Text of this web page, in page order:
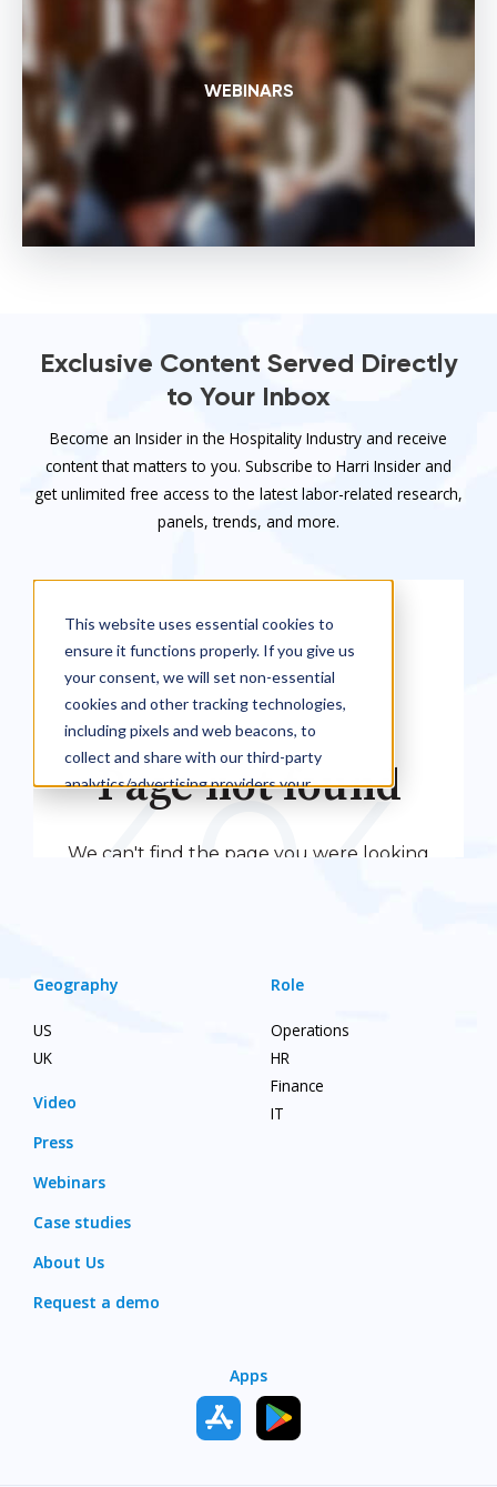
WEBINARS
Exclusive Content Served Directly
to Your Inbox
Become an Insider in the Hospitality Industry and receive
content that matters to you. Subscribe to Harri Insider and
get unlimited free access to the latest labor-related research,
panels, trends, and more.
Geography
US
UK
Video
Press
Webinars
Case studies
About Us
Request a demo
Role
Operations
HR
Finance
IT
Apps